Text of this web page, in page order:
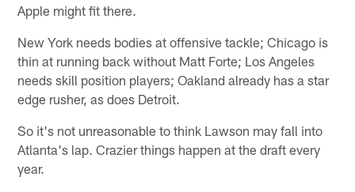
Apple might fit there.
New York needs bodies at offensive tackle; Chicago is
thin at running back without Matt Forte; Los Angeles
needs skill position players; Oakland already has a star
edge rusher, as does Detroit.
So it's not unreasonable to think Lawson may fall into
Atlanta's lap. Crazier things happen at the draft every
year.